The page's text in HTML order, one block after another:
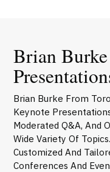
Brian
Brian Burke From
Keynote
Moderated Q&A, And
Wide Variety Of
Customized And
Conferences And